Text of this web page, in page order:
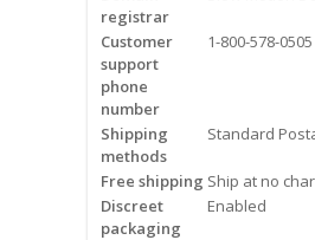
Burlington
Hamilton
Oakville
Mississauga
registrar
Customer
support
phone
number
1-800-578-0505
Shipping
methods
Standard
Free shipping Ship at no
Discreet
packaging
Enabled